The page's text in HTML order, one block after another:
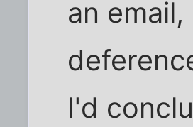
an
I'd